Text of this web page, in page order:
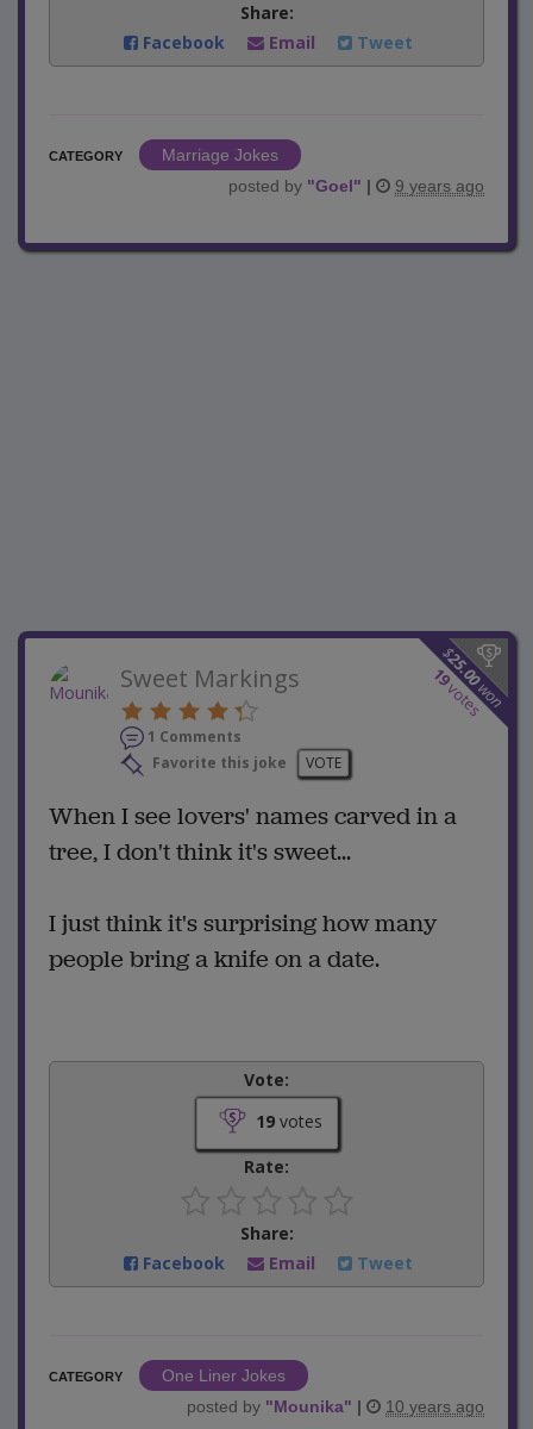
Share:
Facebook
Email Tweet
CATEGORY
Marriage Jokes
posted by "Goel" | 9 years ago
$
25.00
won
19
votes
Sweet Markings
1 Comments
Favorite this joke
VOTE
When I see lovers' names carved in a
tree, I don't think it's sweet...
I just think it's surprising how many
people bring a knife on a date.
Vote:
19votes
Rate:
Share:
Facebook
Email Tweet
CATEGORY
One Liner Jokes
posted by "Mounika" | 10 years ago